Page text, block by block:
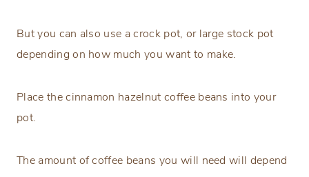
But you can also use a crock pot, or large stock pot
depending on how much you want to make.
Place the cinnamon hazelnut coffee beans into your
pot.
The amount of coffee beans you will need will depend